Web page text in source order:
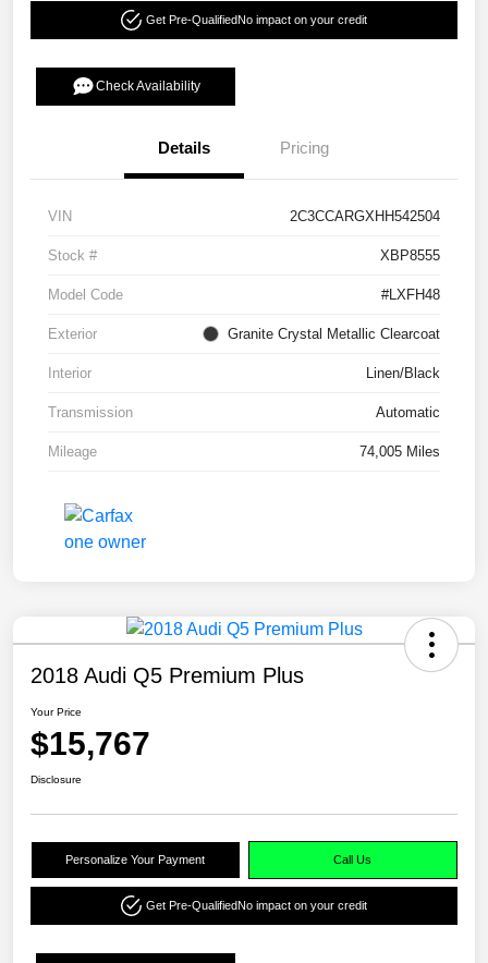
Get Pre-QualifiedNo impact on your credit
Check Availability
Details Pricing
VIN 2C3CCARGXHH542504
Stock # XBP8555
Model Code #LXFH48
Exterior Granite Crystal Metallic Clearcoat
Interior Linen/Black
Transmission Automatic
Mileage 74,005 Miles
2018 Audi Q5 Premium Plus
Your Price
$15,767
Disclosure
Personalize Your Payment Call Us
Get Pre-QualifiedNo impact on your credit